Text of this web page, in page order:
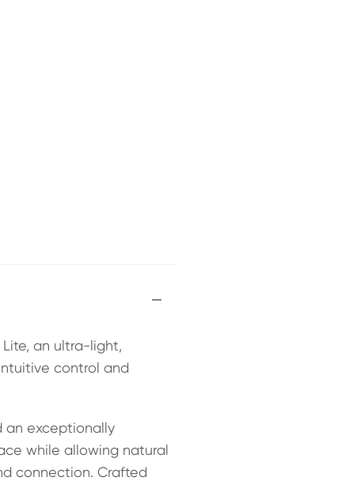
an ultra-light,
control and
an exceptionally
while allowing natural
connection. Crafted